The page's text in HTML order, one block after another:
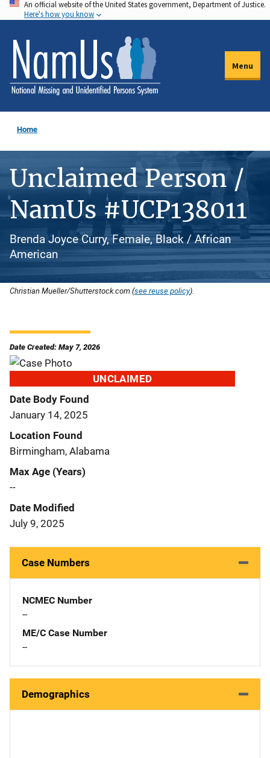
Skip
to
main
content
An official website of the United States government, Department of Justice.
Here's how you know
Menu
Home
Unclaimed Person /
NamUs #UCP138011
Brenda Joyce Curry, Female, Black / African
American
Christian Mueller/Shutterstock.com (see reuse policy).
Date Created: May 7, 2026
UNCLAIMED
Date Body Found
January 14, 2025
Location Found
Birmingham, Alabama
Max Age (Years)
--
Date Modified
July 9, 2025
Case Numbers
NCMEC Number
--
ME/C Case Number
--
Demographics